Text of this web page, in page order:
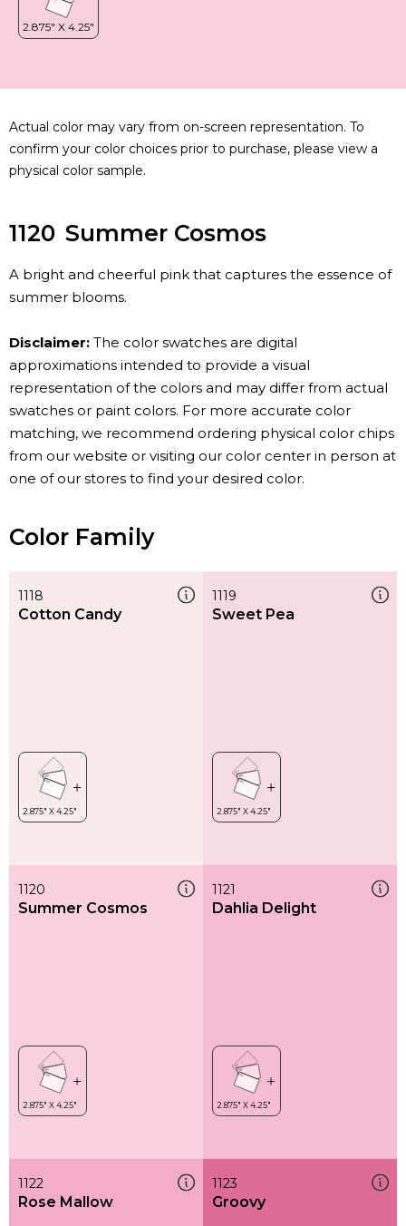
Actual color may vary from on-screen representation. To
confirm your color choices prior to purchase, please view a
physical color sample.
1120 Summer Cosmos
A bright and cheerful pink that captures the essence of
summer blooms.
Disclaimer: The color swatches are digital
approximations intended to provide a visual
representation of the colors and may differ from actual
swatches or paint colors. For more accurate color
matching, we recommend ordering physical color chips
from our website or visiting our color center in person at
one of our stores to find your desired color.
Color Family
1118
Cotton Candy
1119
Sweet Pea
1120
Summer Cosmos
1121
Dahlia Delight
1122
Rose Mallow
1123
Groovy